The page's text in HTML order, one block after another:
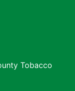
Tobacco